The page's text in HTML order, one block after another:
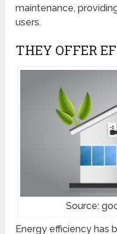
maintenance,
users.
THEY OFFER
Source:
Energy efficiency has